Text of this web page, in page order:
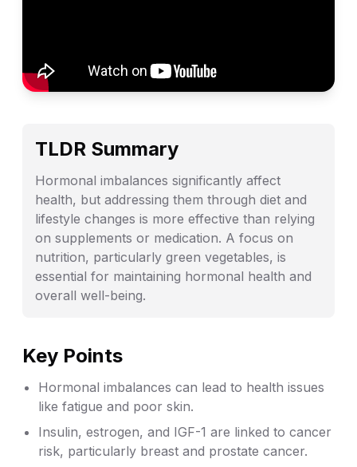
TLDR Summary
Hormonal imbalances significantly affect
health, but addressing them through diet and
lifestyle changes is more effective than relying
on supplements or medication. A focus on
nutrition, particularly green vegetables, is
essential for maintaining hormonal health and
overall well-being.
Key Points
Hormonal imbalances can lead to health issues
like fatigue and poor skin.
Insulin, estrogen, and IGF-1 are linked to cancer
risk, particularly breast and prostate cancer.